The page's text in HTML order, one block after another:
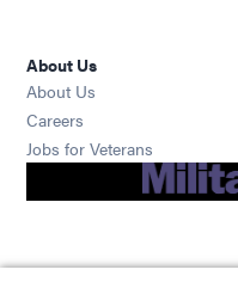
About Us
About Us
Careers
Jobs for Veterans